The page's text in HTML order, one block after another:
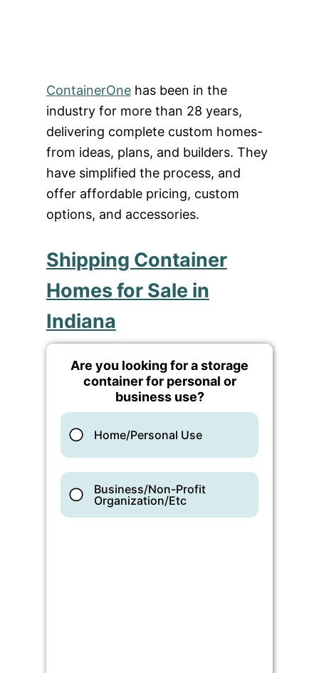
ContainerOnehas been in the
industry for more than 28 years,
delivering complete custom homes-
from ideas, plans, and builders. They
have simplified the process, and
offer affordable pricing, custom
options, and accessories.
Shipping Container
Homes for Sale in
Indiana